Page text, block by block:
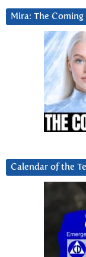
Mira: The Coming
Calendar of the